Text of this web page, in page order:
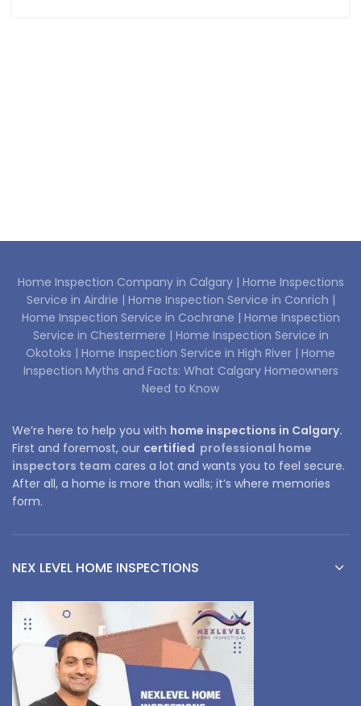
Home Inspection Company in Calgary | Home Inspections
Service in Airdrie | Home Inspection Service in Conrich |
Home Inspection Service in Cochrane | Home Inspection
Service in Chestermere | Home Inspection Service in
Okotoks | Home Inspection Service in High River | Home
Inspection Myths and Facts: What Calgary Homeowners
Need to Know
We’re here to help you with home inspections in Calgary.
First and foremost, our certified professional home
inspectors team cares a lot and wants you to feel secure.
After all, a home is more than walls; it’s where memories
form.
NEX LEVEL HOME INSPECTIONS